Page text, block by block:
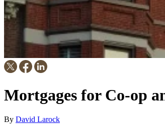
Mortgages for Co-op
By David Larock